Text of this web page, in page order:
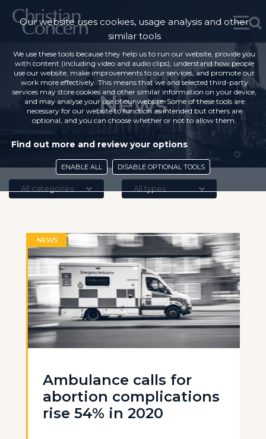
News
All categories All types
NEWS
Ambulance calls for
abortion complications
rise 54% in 2020
Our website uses cookies, usage analysis and other
similar tools
We use these tools because they help us to run our website, provide you
with content (including video and audio clips), understand how people
use our website, make improvements to our services, and promote our
work more effectively. This means that we and selected third-party
services may store cookies and other similar information on your device,
and may analyse your use of our website. Some of these tools are
necessary for our website to function as intended but others are
optional, and you can choose whether or not to allow them.
Find out more and review your options
ENABLE ALL DISABLE OPTIONAL TOOLS